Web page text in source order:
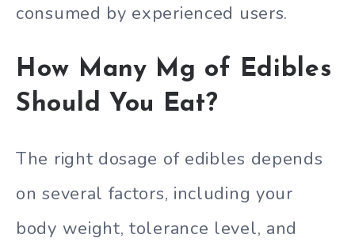
consumed by experienced users.
How Many Mg of Edibles
Should You Eat?
The right dosage of edibles depends
on several factors, including your
body weight, tolerance level, and